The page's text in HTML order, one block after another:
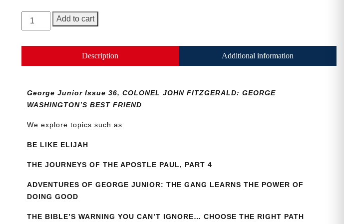
George
Junior
36
Add to cart
Description Additional information
George Junior Issue 36, COLONEL JOHN FITZGERALD: GEORGE
WASHINGTON’S BEST FRIEND
We explore topics such as
BE LIKE ELIJAH
THE JOURNEYS OF THE APOSTLE PAUL, PART 4
ADVENTURES OF GEORGE JUNIOR: THE GANG LEARNS THE POWER OF
DOING GOOD
THE BIBLE’S WARNING YOU CAN’T IGNORE… CHOOSE THE RIGHT PATH